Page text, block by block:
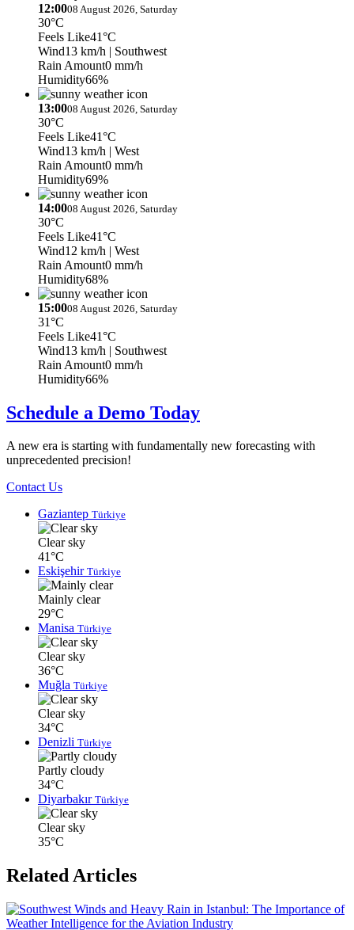
12:0008 August 2026, Saturday
30°C
Feels Like41°C
Wind13 km/h | Southwest
Rain Amount0 mm/h
Humidity66%
13:0008 August 2026, Saturday
30°C
Feels Like41°C
Wind13 km/h | West
Rain Amount0 mm/h
Humidity69%
14:0008 August 2026, Saturday
30°C
Feels Like41°C
Wind12 km/h | West
Rain Amount0 mm/h
Humidity68%
15:0008 August 2026, Saturday
31°C
Feels Like41°C
Wind13 km/h | Southwest
Rain Amount0 mm/h
Humidity66%
Schedule a Demo Today
A new era is starting with fundamentally new forecasting with
unprecedented precision!
Contact Us
Gaziantep Türkiye
Clear sky
41°C
Eskişehir Türkiye
Mainly clear
29°C
Manisa Türkiye
Clear sky
36°C
Muğla Türkiye
Clear sky
34°C
Denizli Türkiye
Partly cloudy
34°C
Diyarbakır Türkiye
Clear sky
35°C
Related Articles